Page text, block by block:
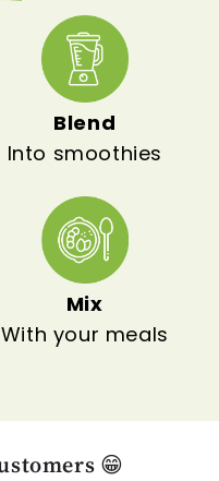
Blend
Into smoothies
Mix
With your meals
😁